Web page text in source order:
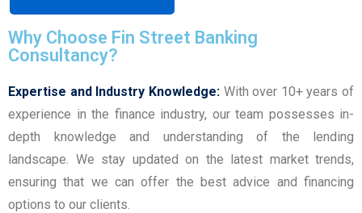
Why Choose Fin Street Banking
Consultancy?
Expertise and Industry Knowledge:With over 10+ years of
experience in the finance industry, our team possesses in-
depth knowledge and understanding of the lending
landscape. We stay updated on the latest market trends,
ensuring that we can offer the best advice and financing
options to our clients.